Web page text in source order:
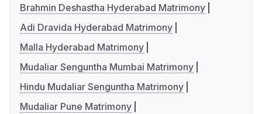
Brahmin Deshastha Hyderabad Matrimony
Adi Dravida Hyderabad Matrimony
Malla Hyderabad Matrimony
Mudaliar Senguntha Mumbai Matrimony
Hindu Mudaliar Senguntha Matrimony
Mudaliar Pune Matrimony